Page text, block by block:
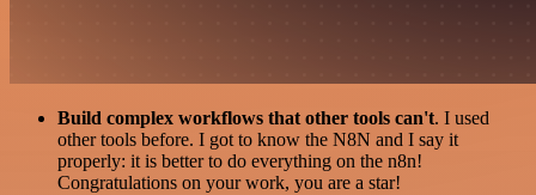
Build complex workflows that other tools can't. I used
other tools before. I got to know the N8N and I say it
properly: it is better to do everything on the n8n!
Congratulations on your work, you are a star!